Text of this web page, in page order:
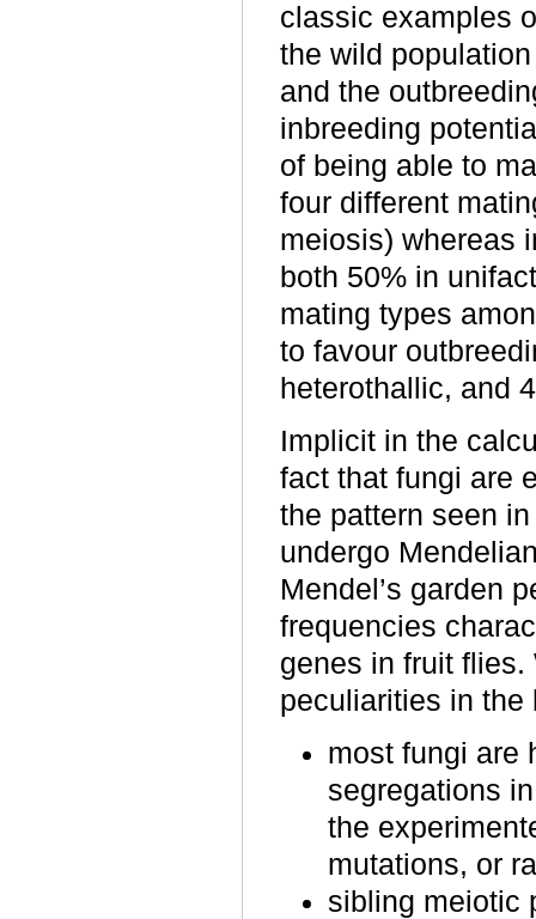
classic examples
the wild
and the
inbreeding
of being able to
four different
meiosis) whereas
both 50% in
mating types
to favour
heterothallic, and
Implicit in the
fact that fungi are
the pattern seen
undergo
Mendel’s garden
frequencies
genes in fruit
peculiarities in
most fungi are
segregations
the
mutations, or
sibling meiotic